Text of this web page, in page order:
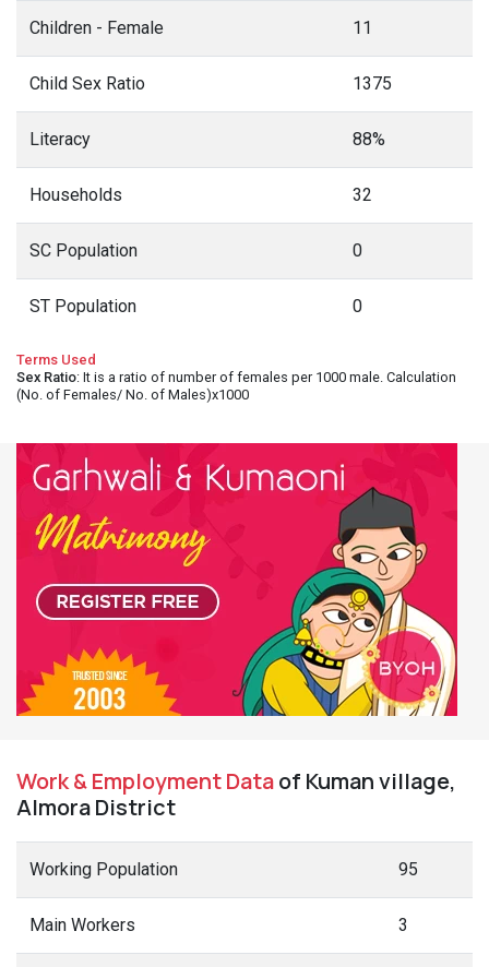
Children - Female 11
Child Sex Ratio 1375
Literacy 88%
Households 32
SC Population 0
ST Population 0
Terms Used
Sex Ratio: It is a ratio of number of females per 1000 male. Calculation
(No. of Females/ No. of Males)x1000
Work & Employment Dataof Kuman village,
Almora District
Working Population 95
Main Workers 3